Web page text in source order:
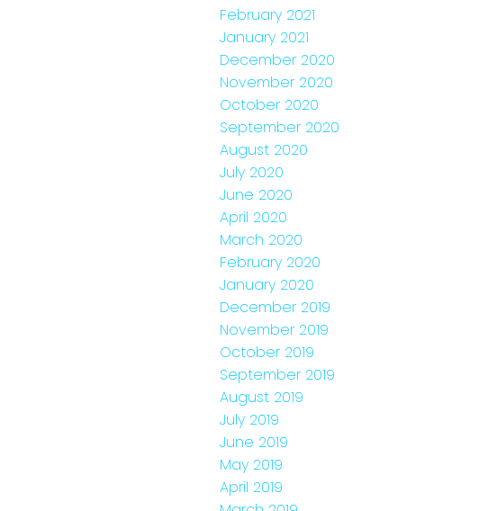
February 2021
January 2021
December 2020
November 2020
October 2020
September 2020
August 2020
July 2020
June 2020
April 2020
March 2020
February 2020
January 2020
December 2019
November 2019
October 2019
September 2019
August 2019
July 2019
June 2019
May 2019
April 2019